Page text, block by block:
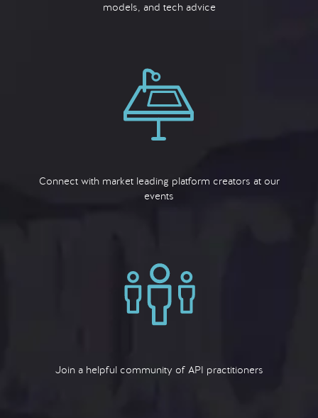
models, and tech advice
Connect with market leading platform creators at our
events
Join a helpful community of API practitioners